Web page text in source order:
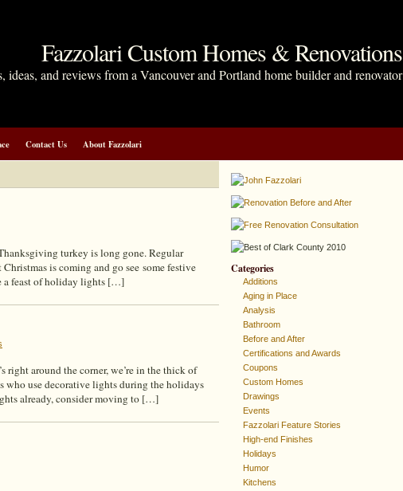
Fazzolari Custom Homes & Renovations
ideas, and reviews from a Vancouver and Portland home builder and renovator
Contact Us About Fazzolari
turkey is long gone. Regular
is coming and go see some festive
a feast of holiday lights […]
right around the corner, we’re in the thick of
who use decorative lights during the holidays
already, consider moving to […]
Categories
Additions
Aging in Place
Analysis
Bathroom
Before and After
Certifications and Awards
Coupons
Custom Homes
Drawings
Events
Fazzolari Feature Stories
High-end Finishes
Holidays
Humor
Kitchens